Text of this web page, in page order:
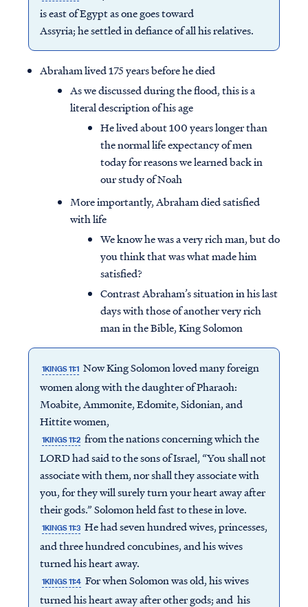
is east of Egypt as one goes toward
Assyria; he settled in defiance of all his relatives.
Abraham lived 175 years before he died
As we discussed during the flood, this is a
literal description of his age
He lived about 100 years longer than
the normal life expectancy of men
today for reasons we learned back in
our study of Noah
More importantly, Abraham died satisfied
with life
We know he was a very rich man, but do
you think that was what made him
satisfied?
Contrast Abraham’s situation in his last
days with those of another very rich
man in the Bible, King Solomon
1KINGS 11:1 Now King Solomon loved many foreign
women along with the daughter of Pharaoh:
Moabite, Ammonite, Edomite, Sidonian, and
Hittite women,
1KINGS 11:2 from the nations concerning which the
LORD had said to the sons of Israel, “You shall not
associate with them, nor shall they associate with
you, for they will surely turn your heart away after
their gods.” Solomon held fast to these in love.
1KINGS 11:3 He had seven hundred wives, princesses,
and three hundred concubines, and his wives
turned his heart away.
1KINGS 11:4 For when Solomon was old, his wives
turned his heart away after other gods; and his